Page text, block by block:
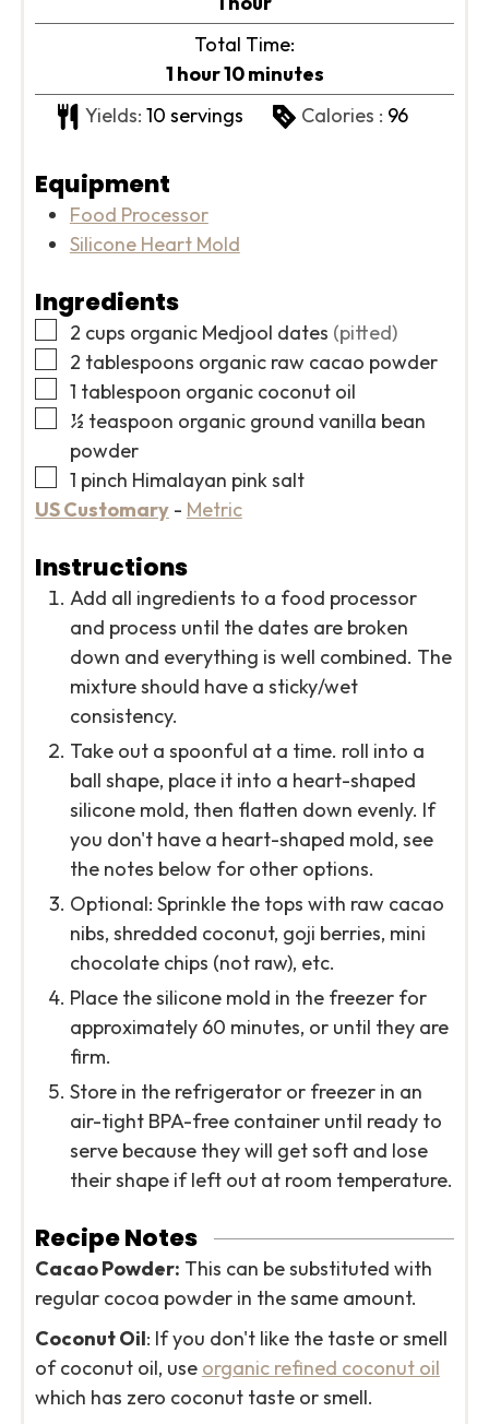
Total Time:
1hour
hour10minutes
minutes
Yields:10 servings Calories : 96
Equipment
Food Processor
Silicone Heart Mold
Ingredients
▢
2 cups organic Medjool dates (pitted)
▢
2 tablespoons organic raw cacao powder
▢
1 tablespoon organic coconut oil
▢
½ teaspoon organic ground vanilla bean
powder
▢
1 pinch Himalayan pink salt
US Customary- Metric
Instructions
Add all ingredients to a food processor
and process until the dates are broken
down and everything is well combined. The
mixture should have a sticky/wet
consistency.
Take out a spoonful at a time. roll into a
ball shape, place it into a heart-shaped
silicone mold, then flatten down evenly. If
you don't have a heart-shaped mold, see
the notes below for other options.
Optional: Sprinkle the tops with raw cacao
nibs, shredded coconut, goji berries, mini
chocolate chips (not raw), etc.
Place the silicone mold in the freezer for
approximately 60 minutes, or until they are
firm.
Store in the refrigerator or freezer in an
air-tight BPA-free container until ready to
serve because they will get soft and lose
their shape if left out at room temperature.
Recipe Notes
Cacao Powder: This can be substituted with
regular cocoa powder in the same amount.
Coconut Oil: If you don't like the taste or smell
of coconut oil, use organic refined coconut oil
which has zero coconut taste or smell.